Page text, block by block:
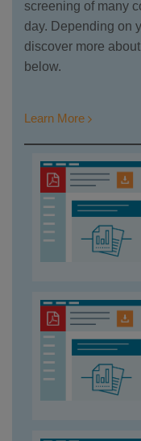
screening of many
day. Depending on
discover more
below.
Learn More